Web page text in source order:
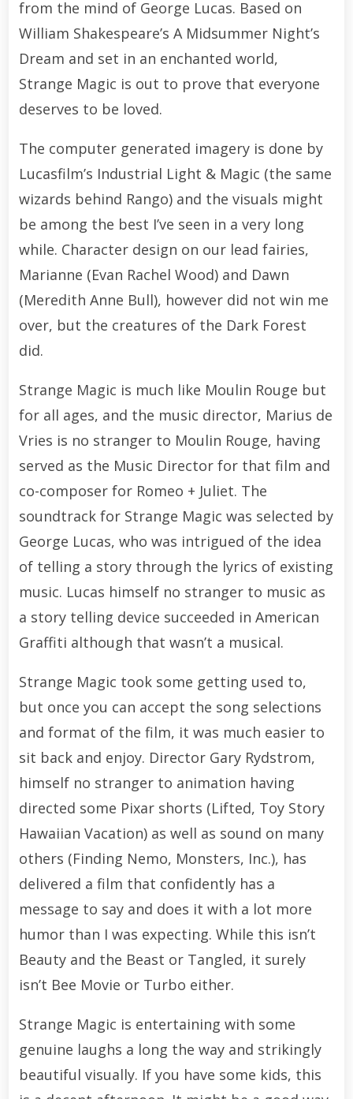
from the mind of George Lucas. Based on
William Shakespeare’s A Midsummer Night’s
Dream and set in an enchanted world,
Strange Magic is out to prove that everyone
deserves to be loved.
The computer generated imagery is done by
Lucasfilm’s Industrial Light & Magic (the same
wizards behind Rango) and the visuals might
be among the best I’ve seen in a very long
while. Character design on our lead fairies,
Marianne (Evan Rachel Wood) and Dawn
(Meredith Anne Bull), however did not win me
over, but the creatures of the Dark Forest
did.
Strange Magic is much like Moulin Rouge but
for all ages, and the music director, Marius de
Vries is no stranger to Moulin Rouge, having
served as the Music Director for that film and
co-composer for Romeo + Juliet. The
soundtrack for Strange Magic was selected by
George Lucas, who was intrigued of the idea
of telling a story through the lyrics of existing
music. Lucas himself no stranger to music as
a story telling device succeeded in American
Graffiti although that wasn’t a musical.
Strange Magic took some getting used to,
but once you can accept the song selections
and format of the film, it was much easier to
sit back and enjoy. Director Gary Rydstrom,
himself no stranger to animation having
directed some Pixar shorts (Lifted, Toy Story
Hawaiian Vacation) as well as sound on many
others (Finding Nemo, Monsters, Inc.), has
delivered a film that confidently has a
message to say and does it with a lot more
humor than I was expecting. While this isn’t
Beauty and the Beast or Tangled, it surely
isn’t Bee Movie or Turbo either.
Strange Magic is entertaining with some
genuine laughs a long the way and strikingly
beautiful visually. If you have some kids, this